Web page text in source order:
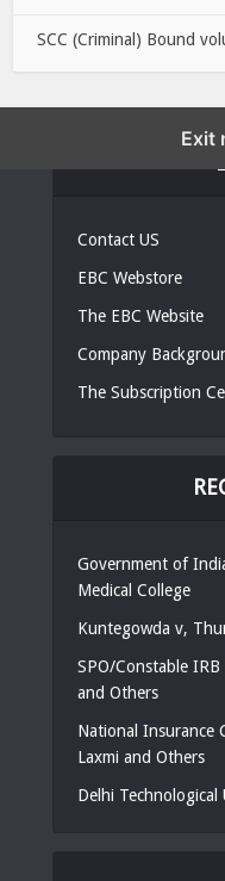
SCC (Criminal) Bound
Contact US
EBC Webstore
The EBC Website
Company
The Subscription
Government of
Medical College
Kuntegowda v,
SPO/Constable
and Others
National Insurance
Laxmi and Others
Delhi
Exit